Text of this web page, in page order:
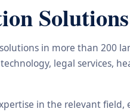
Solutions
in more than 200
legal services,
in the relevant